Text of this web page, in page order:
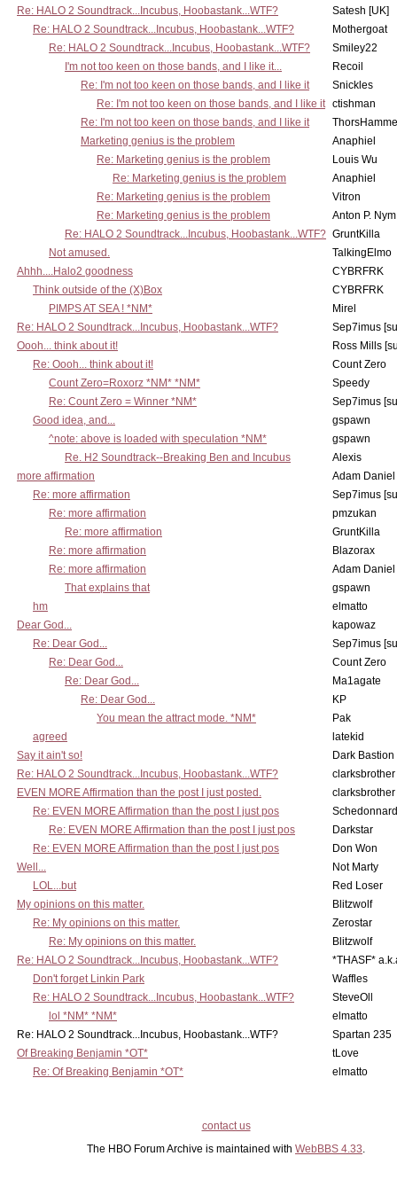
Re: HALO 2 Soundtrack...Incubus, Hoobastank...WTF?
Satesh [UK]
Re: HALO 2 Soundtrack...Incubus, Hoobastank...WTF?
Mothergoat
Re: HALO 2 Soundtrack...Incubus, Hoobastank...WTF?
Smiley22
I'm not too keen on those bands, and I like it...
Recoil
Re: I'm not too keen on those bands, and I like it
Snickles
Re: I'm not too keen on those bands, and I like it ctishman
Re: I'm not too keen on those bands, and I like it
Marketing genius is the problem
Anaphiel
Re: Marketing genius is the problem
Louis Wu
Re: Marketing genius is the problem
Anaphiel
Re: Marketing genius is the problem
Vitron
Re: Marketing genius is the problem
Anton P.
Re: HALO 2 Soundtrack...Incubus, Hoobastank...WTF? GruntKilla
Not amused.
TalkingElmo
Ahhh....Halo2 goodness
CYBRFRK
Think outside of the (X)Box
CYBRFRK
PIMPS AT SEA ! *NM*
Mirel
Re: HALO 2 Soundtrack...Incubus, Hoobastank...WTF?
Sep7imus
Oooh... think about it!
Ross Mills
Re: Oooh... think about it!
Count Zero
Count Zero=Roxorz *NM* *NM*
Speedy
Re: Count Zero = Winner *NM*
Sep7imus
Good idea, and...
gspawn
^note: above is loaded with speculation *NM*
gspawn
Re. H2 Soundtrack--Breaking Ben and Incubus
Alexis
more affirmation
Adam Daniel
Re: more affirmation
Sep7imus
Re: more affirmation
pmzukan
Re: more affirmation
GruntKilla
Re: more affirmation
Blazorax
Re: more affirmation
Adam Daniel
That explains that
gspawn
hm
elmatto
Dear God...
kapowaz
Re: Dear God...
Sep7imus
Re: Dear God...
Count Zero
Re: Dear God...
Ma1agate
Re: Dear God...
KP
You mean the attract mode. *NM*
Pak
agreed
latekid
Say it ain't so!
Dark Bastion
Re: HALO 2 Soundtrack...Incubus, Hoobastank...WTF?
clarksbrother
EVEN MORE Affirmation than the post I just posted.
clarksbrother
Re: EVEN MORE Affirmation than the post I just pos
Re: EVEN MORE Affirmation than the post I just pos
Darkstar
Re: EVEN MORE Affirmation than the post I just pos
Don Won
Well...
Not Marty
LOL...but
Red Loser
My opinions on this matter.
Blitzwolf
Re: My opinions on this matter.
Zerostar
Re: My opinions on this matter.
Blitzwolf
Re: HALO 2 Soundtrack...Incubus, Hoobastank...WTF?
*THASF*
Don't forget Linkin Park
Waffles
Re: HALO 2 Soundtrack...Incubus, Hoobastank...WTF?
SteveOll
lol *NM* *NM*
elmatto
Re: HALO 2 Soundtrack...Incubus, Hoobastank...WTF?
Spartan 235
Of Breaking Benjamin *OT*
tLove
Re: Of Breaking Benjamin *OT*
elmatto
contact us
The HBO Forum Archive is maintained with WebBBS 4.33.